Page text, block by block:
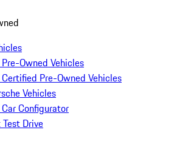
Owned Vehicles
Certified Pre-Owned Vehicles
Vehicles
Configurator
Drive